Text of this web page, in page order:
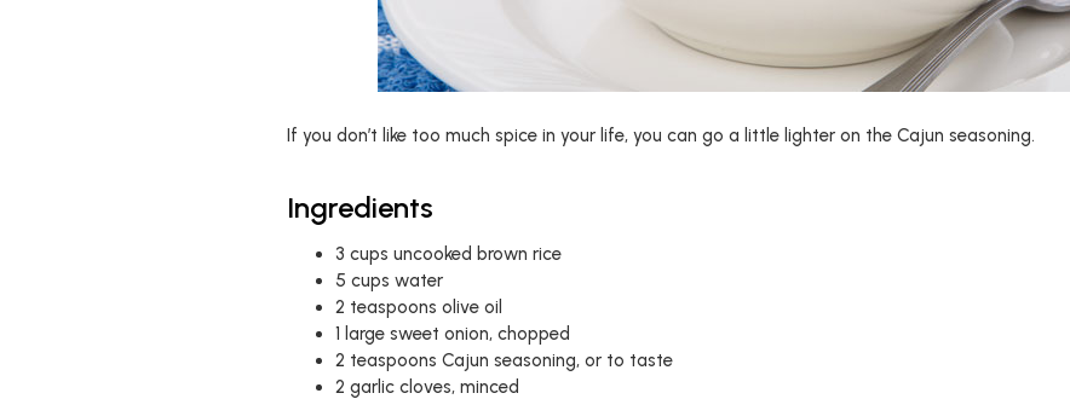
If you don’t like too much spice in your life, you can go a little lighter on the Cajun seasoning.
Ingredients
3 cups uncooked brown rice
5 cups water
2 teaspoons olive oil
1 large sweet onion, chopped
2 teaspoons Cajun seasoning, or to taste
2 garlic cloves, minced